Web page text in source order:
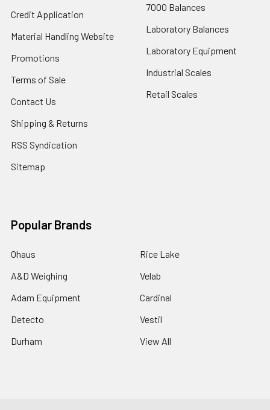
Credit Application
Material Handling Website
Promotions
Terms of Sale
Contact Us
Shipping & Returns
RSS Syndication
Sitemap
7000 Balances
Laboratory Balances
Laboratory Equipment
Industrial Scales
Retail Scales
Popular Brands
Ohaus
A&D Weighing
Adam Equipment
Detecto
Durham
Rice Lake
Velab
Cardinal
Vestil
View All